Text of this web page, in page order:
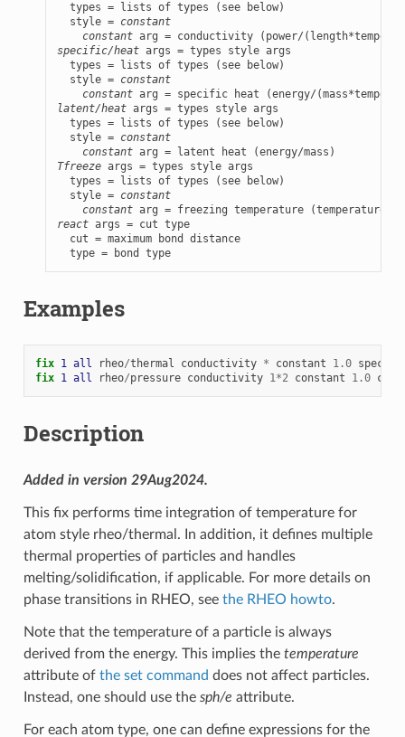
  types = lists of types (see below)
  style =
constant
constant
specific/heat args = types style args
  types = lists of types (see below)
  style =
constant
constant
latent/heat args = types style args
  types = lists of types (see below)
  style =
constant
constant
Tfreeze args = types style args
  types = lists of types (see below)
  style =
constant
constant
react args = cut type
  cut = maximum bond distance
  type = bond type
Examples
fix 1 all rheo/thermal conductivity * constant 1.0
fix 1 all rheo/pressure conductivity 1*2 constant 1.0
Description
Added in version 29Aug2024.
This fix performs time integration of temperature for
atom style rheo/thermal. In addition, it defines multiple
thermal properties of particles and handles
melting/solidification, if applicable. For more details on
phase transitions in RHEO, see the RHEO howto.
Note that the temperature of a particle is always
derived from the energy. This implies the temperature
attribute of the set command does not affect particles.
Instead, one should use the sph/e attribute.
For each atom type, one can define expressions for the